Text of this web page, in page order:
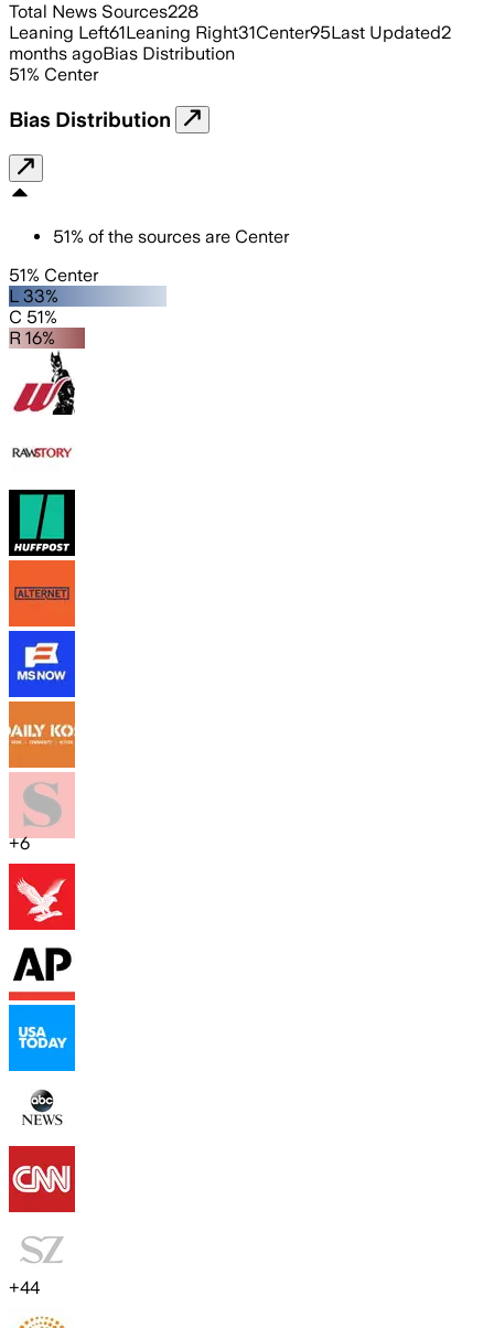
Total News Sources228
Leaning Left61Leaning Right31Center95Last Updated2
months agoBias Distribution
51% Center
Bias Distribution
51% of the sources are Center
51% Center
L 33%
C 51%
R 16%
+6
+44